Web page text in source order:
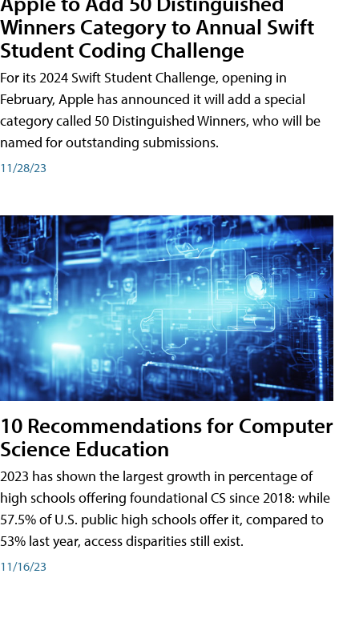
Winners Category to Annual Swift
Student Coding Challenge
For its 2024 Swift Student Challenge, opening in
February, Apple has announced it will add a special
category called 50 Distinguished Winners, who will be
named for outstanding submissions.
11/28/23
10 Recommendations for Computer
Science Education
2023 has shown the largest growth in percentage of
high schools offering foundational CS since 2018: while
57.5% of U.S. public high schools offer it, compared to
53% last year, access disparities still exist.
11/16/23